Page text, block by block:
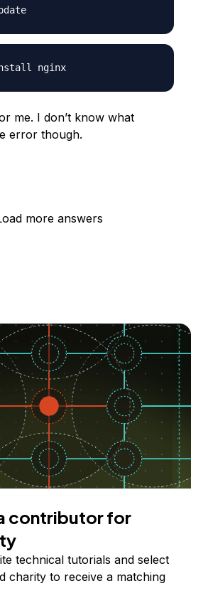
me. I don’t know what
error though.
more answers
contributor for
technical tutorials and select
charity to receive a matching